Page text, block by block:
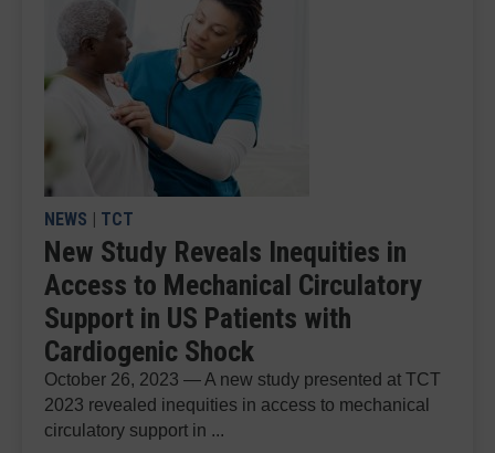
NEWS | TCT
New Study Reveals Inequities in
Access to Mechanical Circulatory
Support in US Patients with
Cardiogenic Shock
October 26, 2023 — A new study presented at TCT
2023 revealed inequities in access to mechanical
circulatory support in ...